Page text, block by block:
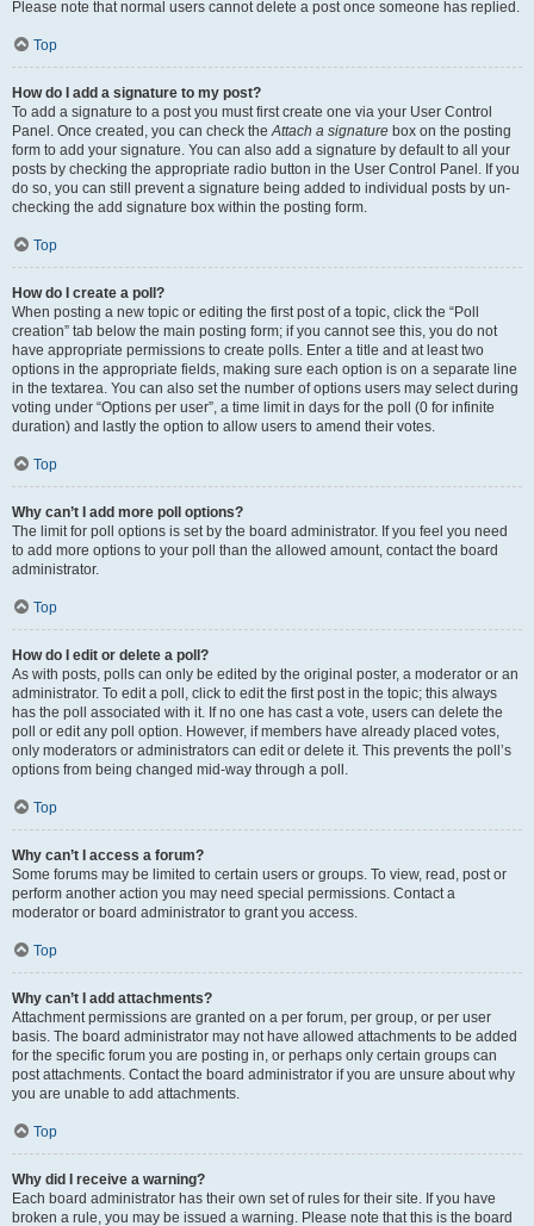
Please note that normal users cannot delete a post once someone has replied.
Top
How do I add a signature to my post?
To add a signature to a post you must first create one via your User Control
Panel. Once created, you can check theAttach a signature box on the posting
form to add your signature. You can also add a signature by default to all your
posts by checking the appropriate radio button in the User Control Panel. If you
do so, you can still prevent a signature being added to individual posts by un-
checking the add signature box within the posting form.
Top
How do I create a poll?
When posting a new topic or editing the first post of a topic, click the “Poll
creation” tab below the main posting form; if you cannot see this, you do not
have appropriate permissions to create polls. Enter a title and at least two
options in the appropriate fields, making sure each option is on a separate line
in the textarea. You can also set the number of options users may select during
voting under “Options per user”, a time limit in days for the poll (0 for infinite
duration) and lastly the option to allow users to amend their votes.
Top
Why can’t I add more poll options?
The limit for poll options is set by the board administrator. If you feel you need
to add more options to your poll than the allowed amount, contact the board
administrator.
Top
How do I edit or delete a poll?
As with posts, polls can only be edited by the original poster, a moderator or an
administrator. To edit a poll, click to edit the first post in the topic; this always
has the poll associated with it. If no one has cast a vote, users can delete the
poll or edit any poll option. However, if members have already placed votes,
only moderators or administrators can edit or delete it. This prevents the poll’s
options from being changed mid-way through a poll.
Top
Why can’t I access a forum?
Some forums may be limited to certain users or groups. To view, read, post or
perform another action you may need special permissions. Contact a
moderator or board administrator to grant you access.
Top
Why can’t I add attachments?
Attachment permissions are granted on a per forum, per group, or per user
basis. The board administrator may not have allowed attachments to be added
for the specific forum you are posting in, or perhaps only certain groups can
post attachments. Contact the board administrator if you are unsure about why
you are unable to add attachments.
Top
Why did I receive a warning?
Each board administrator has their own set of rules for their site. If you have
broken a rule, you may be issued a warning. Please note that this is the board